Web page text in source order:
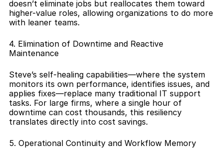
doesn’t eliminate jobs but reallocates them toward
higher-value roles, allowing organizations to do more
with leaner teams.
4. Elimination of Downtime and Reactive
Maintenance
Steve’s self-healing capabilities—where the system
monitors its own performance, identifies issues, and
applies fixes—replace many traditional IT support
tasks. For large firms, where a single hour of
downtime can cost thousands, this resiliency
translates directly into cost savings.
5. Operational Continuity and Workflow Memory